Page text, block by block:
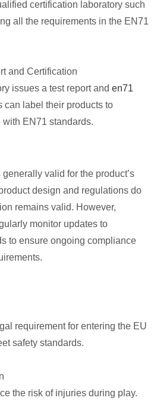
certification laboratory such
all the requirements in the EN71
and Certification
issues a test report anden71
can label their products to
EN71 standards.
valid for the product’s
design and regulations do
remains valid. However,
monitor updates to
to ensure ongoing compliance
requirement for entering the EU
safety standards.
the risk of injuries during play.